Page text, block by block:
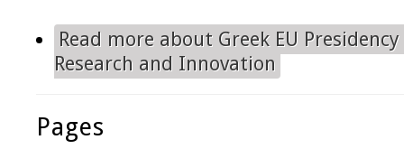
Read more about Greek EU
Research and Innovation
Pages